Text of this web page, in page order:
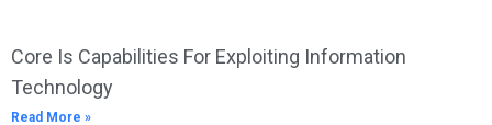
Core Is Capabilities For Exploiting Information
Technology
Read More »